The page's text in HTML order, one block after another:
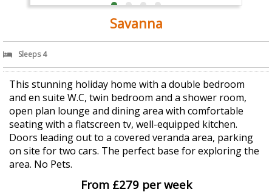
Savanna
Sleeps 4
This stunning holiday home with a double bedroom
and en suite W.C, twin bedroom and a shower room,
open plan lounge and dining area with comfortable
seating with a flatscreen tv, well-equipped kitchen.
Doors leading out to a covered veranda area, parking
on site for two cars. The perfect base for exploring the
area. No Pets.
From £279 per week